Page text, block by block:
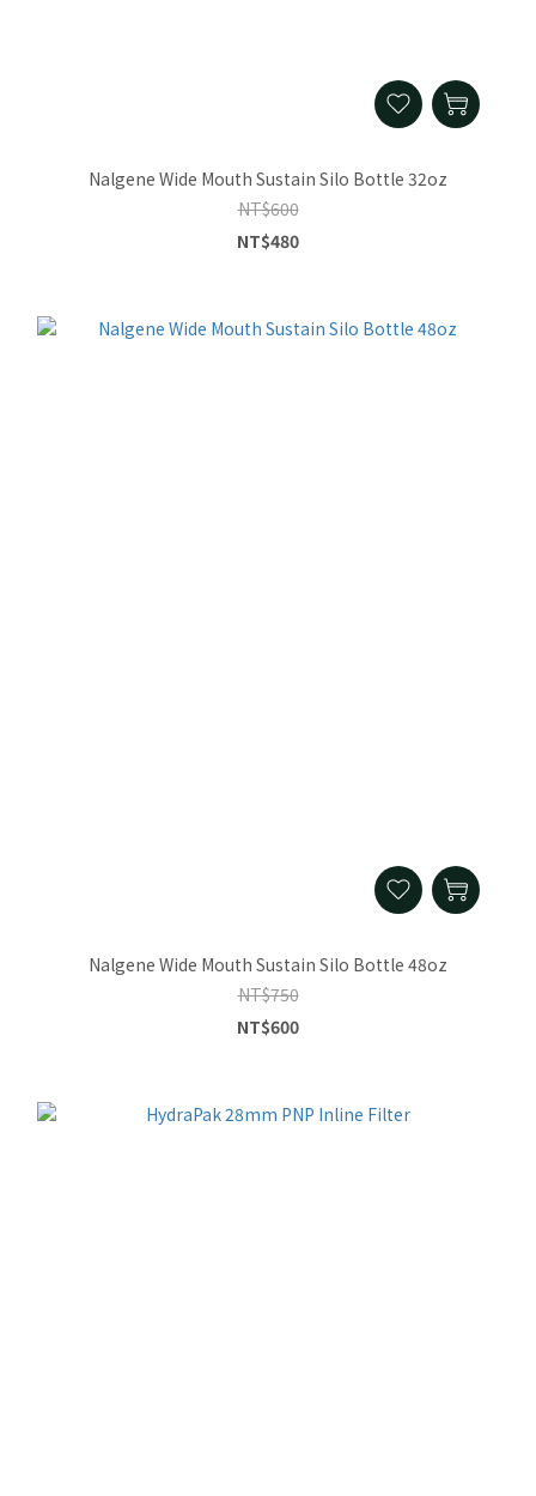
Nalgene Wide Mouth Sustain Silo Bottle 32oz
NT$600
NT$480
Nalgene Wide Mouth Sustain Silo Bottle 48oz
NT$750
NT$600